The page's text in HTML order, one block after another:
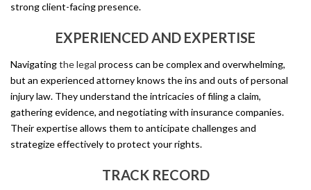
strong client-facing presence.
EXPERIENCED AND EXPERTISE
Navigatingthe legal process can be complex and overwhelming,
but an experienced attorney knows the ins and outs of personal
injury law. They understand the intricacies of filing a claim,
gathering evidence, and negotiating with insurance companies.
Their expertise allows them to anticipate challenges and
strategize effectively to protect your rights.
TRACK RECORD